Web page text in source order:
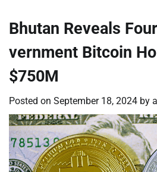
Bhutan Reveals
vernment Bitcoin
$750M
Posted on September 18, 2024 by